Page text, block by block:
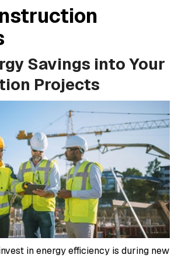
Savings into Your
Projects
in energy efficiency is during new